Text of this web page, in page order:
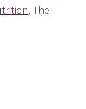
, The